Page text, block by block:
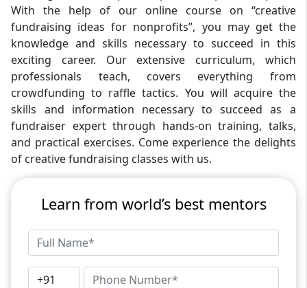
With the help of our online course on “creative
fundraising ideas for nonprofits”, you may get the
knowledge and skills necessary to succeed in this
exciting career. Our extensive curriculum, which
professionals teach, covers everything from
crowdfunding to raffle tactics. You will acquire the
skills and information necessary to succeed as a
fundraiser expert through hands-on training, talks,
and practical exercises. Come experience the delights
of creative fundraising classes with us.
Learn from world’s best mentors